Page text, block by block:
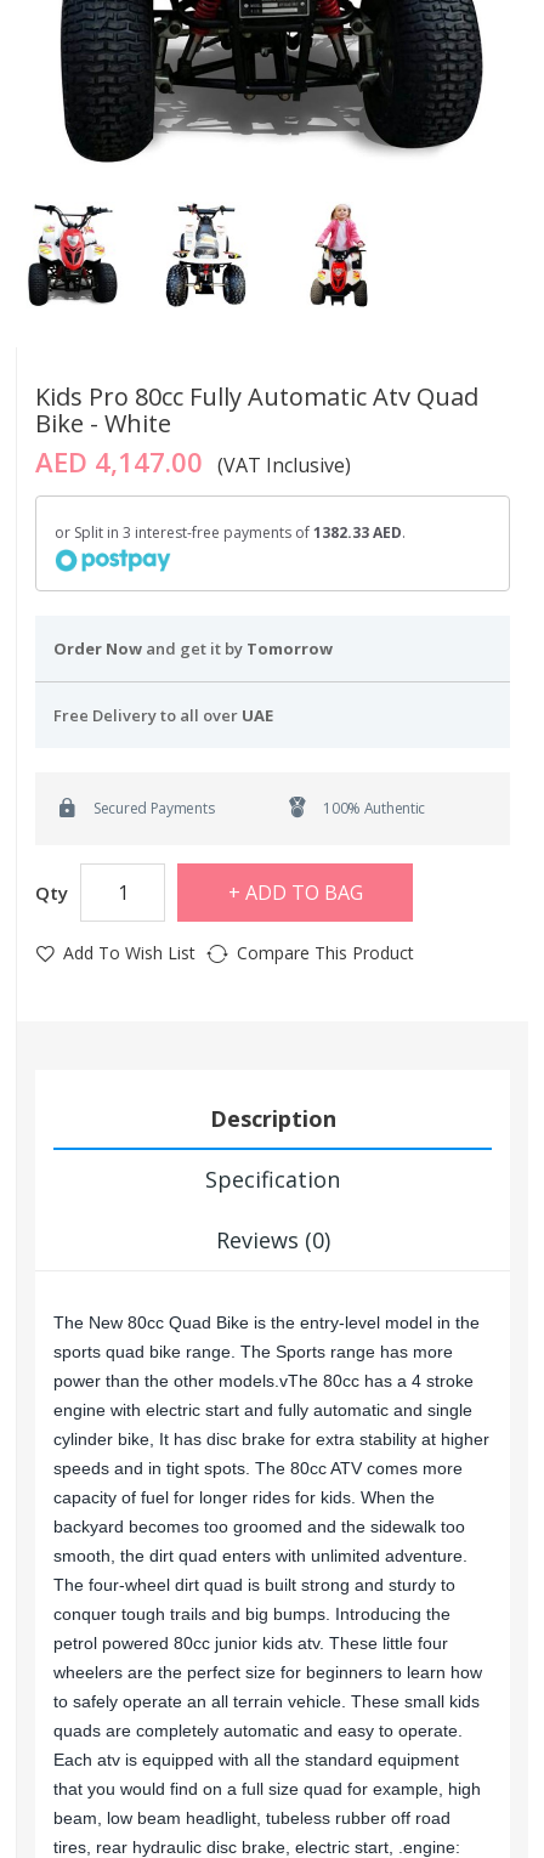
Kids Pro 80cc Fully Automatic Atv Quad
Bike - White
AED 4,147.00 (VAT Inclusive)
or Split in 3 interest-free payments of1382.33 AED.
Order Now and get it by Tomorrow
Free Delivery to all over UAE
Secured Payments 100% Authentic
Qty ADD TO BAG
Add To Wish List Compare This Product
Description
Specification
Reviews (0)
The New 80cc Quad Bike is the entry-level model in the
sports quad bike range. The Sports range has more
power than the other models.vThe 80cc has a 4 stroke
engine with electric start and fully automatic and single
cylinder bike, It has disc brake for extra stability at higher
speeds and in tight spots. The 80cc ATV comes more
capacity of fuel for longer rides for kids. When the
backyard becomes too groomed and the sidewalk too
smooth, the dirt quad enters with unlimited adventure.
The four-wheel dirt quad is built strong and sturdy to
conquer tough trails and big bumps. Introducing the
petrol powered 80cc junior kids atv. These little four
wheelers are the perfect size for beginners to learn how
to safely operate an all terrain vehicle. These small kids
quads are completely automatic and easy to operate.
Each atv is equipped with all the standard equipment
that you would find on a full size quad for example, high
beam, low beam headlight, tubeless rubber off road
tires, rear hydraulic disc brake, electric start, .engine: